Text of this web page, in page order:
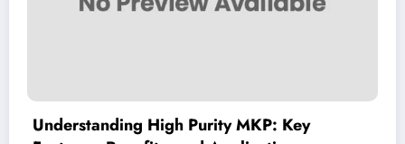
Purity MKP: Key
Dimitrios